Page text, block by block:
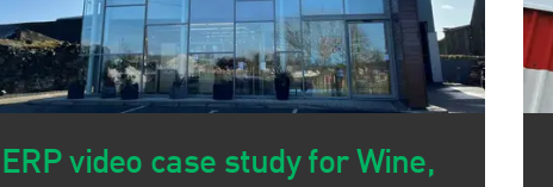
ERP video case study for Wine,